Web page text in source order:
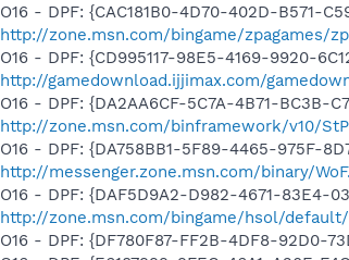
O16 - DPF: {CAC181B0-4D70-402D-B571-
http://zone.msn.com/bingame/zpagames/
O16 - DPF: {CD995117-98E5-4169-9920-
http://gamedownload.ijjimax.com/
O16 - DPF: {DA2AA6CF-5C7A-4B71-BC3B-
http://zone.msn.com/binframework/v10/
O16 - DPF: {DA758BB1-5F89-4465-975F-
http://messenger.zone.msn.com/binary/
O16 - DPF: {DAF5D9A2-D982-4671-83E4-
http://zone.msn.com/bingame/hsol/default/
O16 - DPF: {DF780F87-FF2B-4DF8-92D0-